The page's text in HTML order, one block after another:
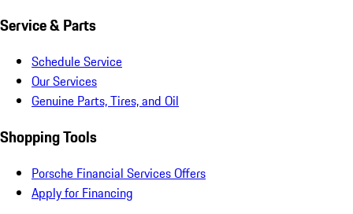
Service & Parts
Schedule Service
Our Services
Genuine Parts, Tires, and Oil
Shopping Tools
Porsche Financial Services Offers
Apply for Financing